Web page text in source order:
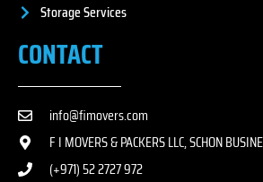
Storage Services
CONTACT
info@fimovers.com
F I MOVERS & PACKERS LLC, SCHON
(+971) 52 2727 972